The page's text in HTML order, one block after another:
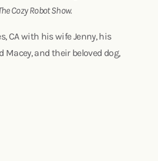
Cozy Robot Show.
CA with his wife Jenny, his
and their beloved dog,